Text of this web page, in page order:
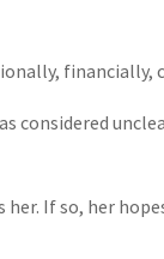
financially,
considered
her. If so, her